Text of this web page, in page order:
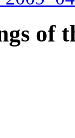
of